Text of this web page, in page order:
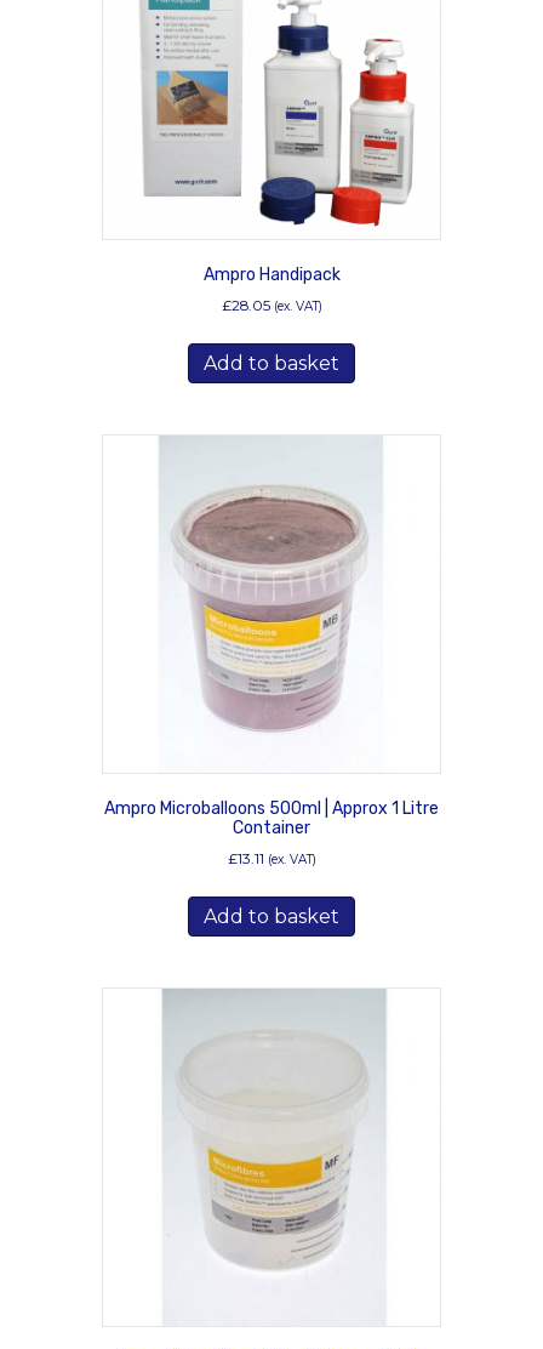
Ampro Handipack
£28.05 (ex. VAT)
Add to basket
Ampro Microballoons 500ml | Approx 1 Litre
Container
£13.11 (ex. VAT)
Add to basket